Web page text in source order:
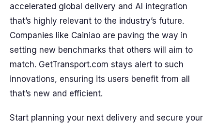
accelerated global delivery and AI integration
that’s highly relevant to the industry’s future.
Companies like Cainiao are paving the way in
setting new benchmarks that others will aim to
match. GetTransport.com stays alert to such
innovations, ensuring its users benefit from all
that’s new and efficient.
Start planning your next delivery and secure your